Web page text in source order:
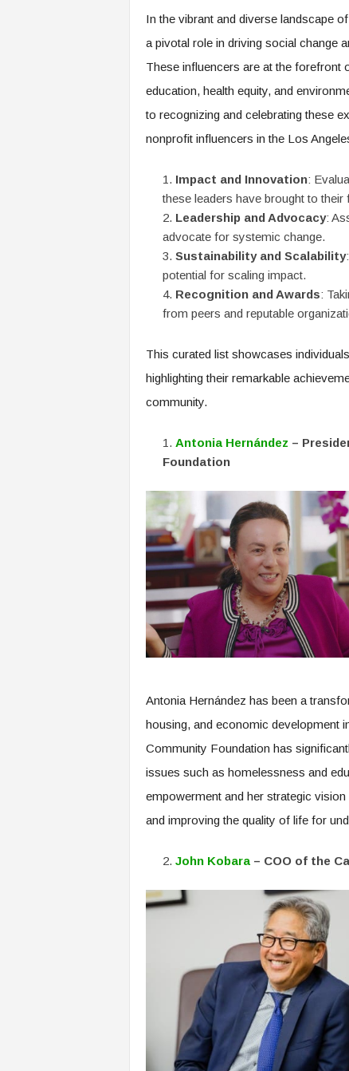
In the vibrant and diverse landscape
a pivotal role in driving social change
These influencers are at the forefront
education, health equity, and
to recognizing and celebrating these
nonprofit influencers in the Los
Impact and Innovation:
these leaders have brought to their
Leadership and Advocacy:
advocate for systemic change.
Sustainability and Scalability
potential for scaling impact.
Recognition and Awards:
from peers and reputable
This curated list showcases
highlighting their remarkable
community.
Antonia Hernández –
Foundation
Antonia Hernández has been a
housing, and economic development
Community Foundation has
issues such as homelessness and
empowerment and her strategic
and improving the quality of life for
John Kobara– COO of the